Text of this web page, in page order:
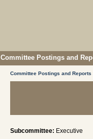
Committee Postings and
Committee Postings and Reports
Subcommittee: Executive